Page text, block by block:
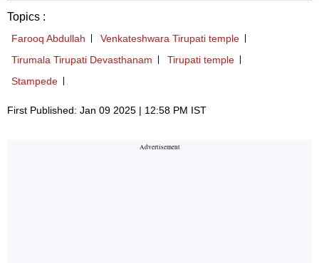
Topics :
Farooq Abdullah
Venkateshwara Tirupati temple
Tirumala Tirupati Devasthanam
Tirupati temple
Stampede
First Published: Jan 09 2025 | 12:58 PM IST